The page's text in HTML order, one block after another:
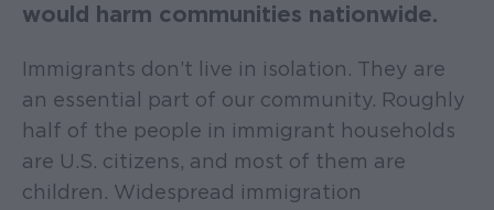
would harm communities nationwide.
Immigrants don’t live in isolation. They are
an essential part of our community. Roughly
half of the people in immigrant households
are U.S. citizens, and most of them are
children. Widespread immigration